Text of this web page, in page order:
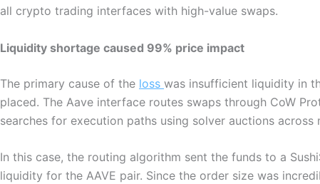
all crypto trading interfaces with high-value swaps.
Liquidity shortage caused 99% price impact
The primary cause of the loss was insufficient liquidity in
placed. The Aave interface routes swaps through CoW
searches for execution paths using solver auctions
In this case, the routing algorithm sent the funds to a
liquidity for the AAVE pair. Since the order size was